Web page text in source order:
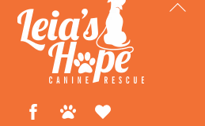
Back
FacebookPetfinder